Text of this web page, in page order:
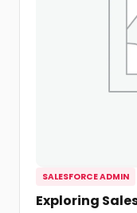
SALESFORCE ADMIN
Exploring